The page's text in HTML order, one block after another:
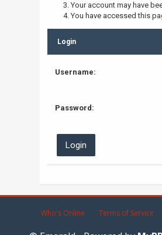
Your account may have
You have accessed this
Login
Username:
Password:
Who's Online Terms of Service